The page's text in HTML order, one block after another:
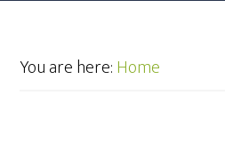
You are here:Home